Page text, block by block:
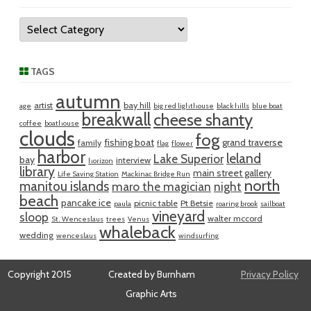
Categories
TAGS
age artist autumn bay hill big red lighthouse black hills blue boat
coffee boathouse breakwallcheese shanty
clouds family fishing boat flag flower fog grand traverse
bay harbor horizon interview Lake Superior leland
library Life Saving Station Mackinac Bridge Run main street gallery
manitou islands maro the magician night north
beach pancake ice paula picnic table Pt Betsie roaring brook sailboat
sloop St. Wenceslaus trees Venus vineyard walter mccord
wedding wenceslaus whaleback windsurfing
Copyright 2015
Created by Burnham
Graphic Arts
Privacy Policy